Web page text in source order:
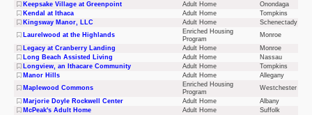
Keepsake Village at Greenpoint
Adult Home
Onondaga
Kendal at Ithaca
Adult Home
Tompkins
Kingsway Manor, LLC
Adult Home
Schenectady
Laurelwood at the Highlands
Enriched Housing
Program
Monroe
Legacy at Cranberry Landing
Adult Home
Monroe
Long Beach Assisted Living
Adult Home
Nassau
Longview, an Ithacare Community
Adult Home
Tompkins
Manor Hills
Adult Home
Allegany
Maplewood Commons
Enriched Housing
Program
Westchester
Marjorie Doyle Rockwell Center
Adult Home
Albany
McPeak's Adult Home
Adult Home
Suffolk